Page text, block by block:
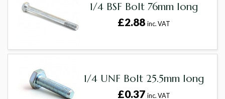
1/4 BSF Bolt 76mm long
£2.88inc. VAT
1/4 UNF Bolt 25.5mm long
£0.37inc. VAT